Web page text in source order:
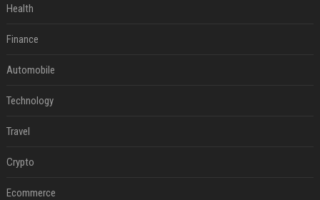
Health
Finance
Automobile
Technology
Travel
Crypto
Ecommerce